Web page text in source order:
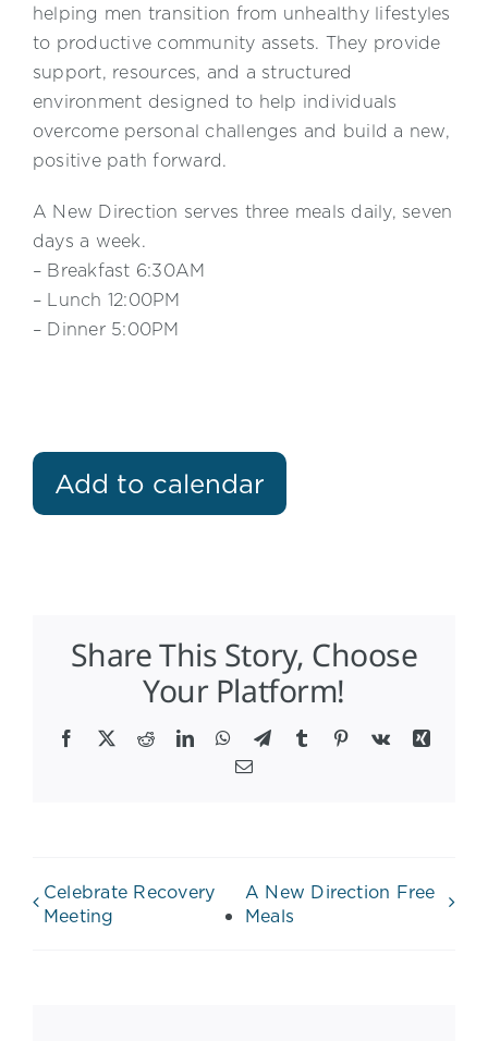
helping men transition from unhealthy lifestyles
to productive community assets. They provide
support, resources, and a structured
environment designed to help individuals
overcome personal challenges and build a new,
positive path forward.
A New Direction serves three meals daily, seven
days a week.
– Breakfast 6:30AM
– Lunch 12:00PM
– Dinner 5:00PM
Add to calendar
Share This Story, Choose
Your Platform!
Facebook
X RedditLinkedInWhatsApp
TelegramTumblr Pinterest
Vk
Xing
Email
Celebrate Recovery
Meeting
A New Direction Free
Meals